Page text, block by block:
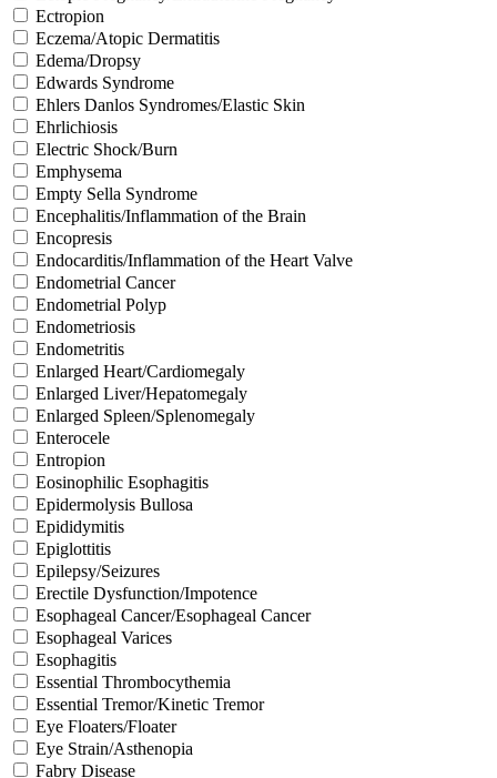
Ectropion
Eczema/Atopic Dermatitis
Edema/Dropsy
Edwards Syndrome
Ehlers Danlos Syndromes/Elastic Skin
Ehrlichiosis
Electric Shock/Burn
Emphysema
Empty Sella Syndrome
Encephalitis/Inflammation of the Brain
Encopresis
Endocarditis/Inflammation of the Heart Valve
Endometrial Cancer
Endometrial Polyp
Endometriosis
Endometritis
Enlarged Heart/Cardiomegaly
Enlarged Liver/Hepatomegaly
Enlarged Spleen/Splenomegaly
Enterocele
Entropion
Eosinophilic Esophagitis
Epidermolysis Bullosa
Epididymitis
Epiglottitis
Epilepsy/Seizures
Erectile Dysfunction/Impotence
Esophageal Cancer/Esophageal Cancer
Esophageal Varices
Esophagitis
Essential Thrombocythemia
Essential Tremor/Kinetic Tremor
Eye Floaters/Floater
Eye Strain/Asthenopia
Fabry Disease